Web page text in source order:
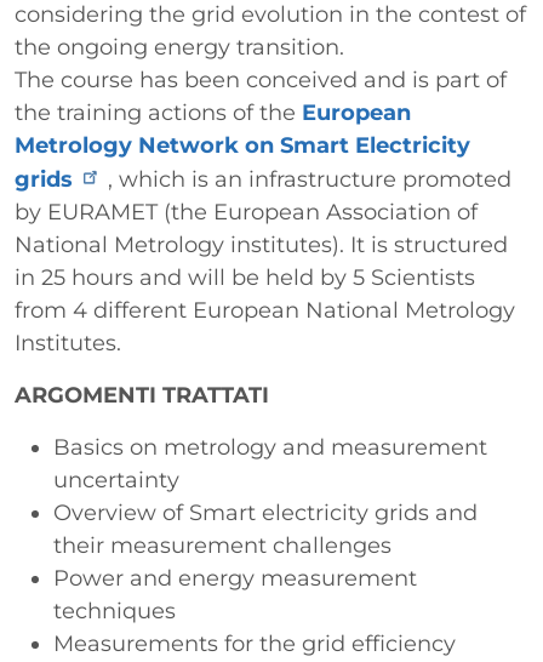
considering the grid evolution in the contest of
the ongoing energy transition.
The course has been conceived and is part of
the training actions of the European
Metrology Network on Smart Electricity
grids
, which is an infrastructure promoted
by EURAMET (the European Association of
National Metrology institutes). It is structured
in 25 hours and will be held by 5 Scientists
from 4 different European National Metrology
Institutes.
ARGOMENTI TRATTATI
Basics on metrology and measurement
uncertainty
Overview of Smart electricity grids and
their measurement challenges
Power and energy measurement
techniques
Measurements for the grid efficiency